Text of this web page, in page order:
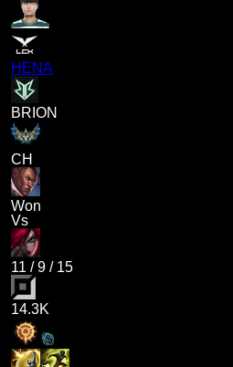
HENA
BRION
CH
Won
Vs
11 /9 / 15
14.3K